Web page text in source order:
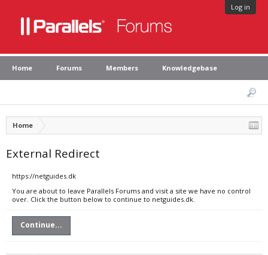
Log in
Home Forums Members Knowledgebase
Home
External Redirect
https://netguides.dk
You are about to leave Parallels Forums and visit a site we have no control
over. Click the button below to continue to netguides.dk.
Continue...